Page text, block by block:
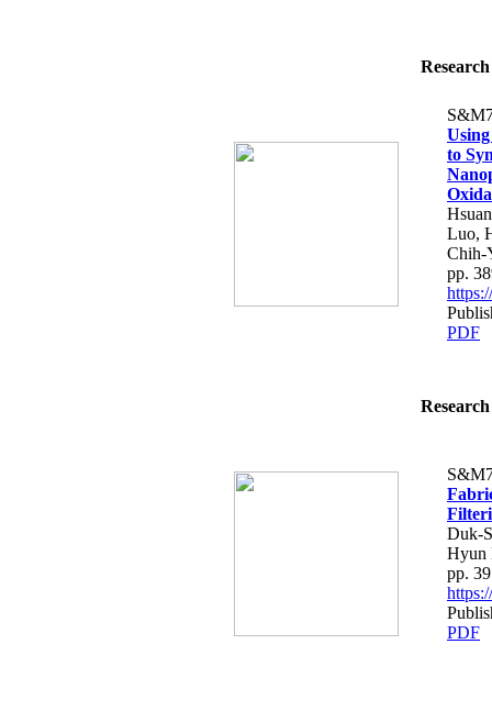
to
Luo,
Chih-
pp.
PDF
Duk-
Hyun
pp.
PDF